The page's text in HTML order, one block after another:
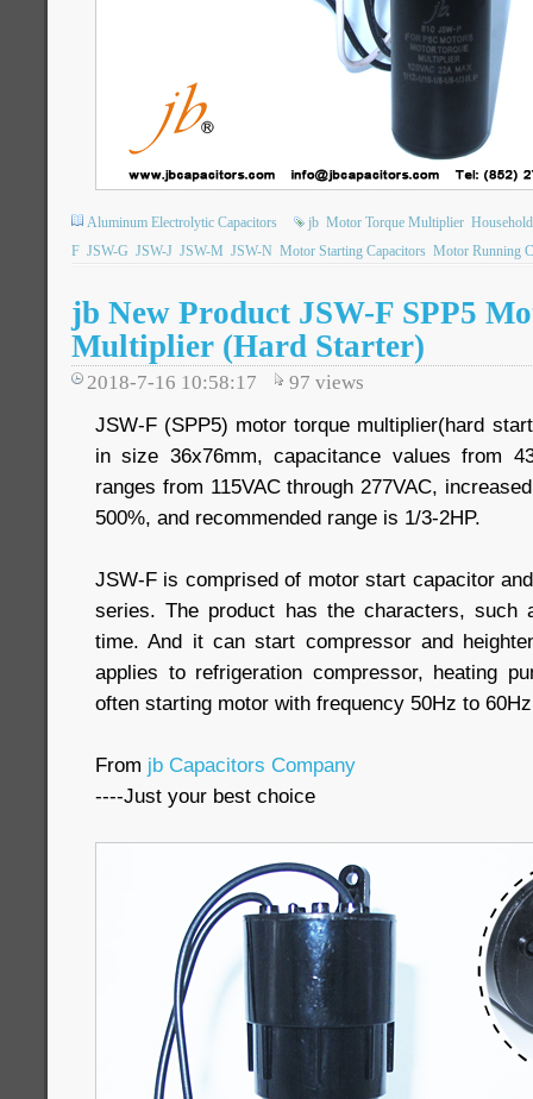
Aluminum Electrolytic Capacitors jb Motor Torque Multiplier
F JSW-G JSW-J JSW-M JSW-N Motor Starting Capacitors Motor Running
jb New Product JSW-F SPP5
Multiplier (Hard Starter)
2018-7-16 10:58:17 97 views
JSW-F (SPP5) motor torque multiplier(hard
in size 36x76mm, capacitance values from
ranges from 115VAC through 277VAC,
500%, and recommended range is 1/3-2HP.
JSW-F is comprised of motor start capacitor
series. The product has the characters, such
time. And it can start compressor and
applies to refrigeration compressor, heating
often starting motor with frequency 50Hz to
From jb Capacitors Company
----Just your best choice